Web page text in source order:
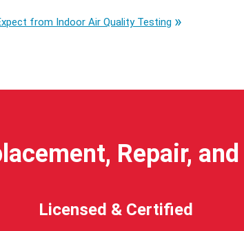
from Indoor Air Quality Testing
Repair,
Licensed & Certified